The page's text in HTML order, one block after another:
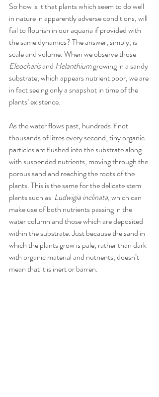
So how is it that plants which seem to do well
in nature in apparently adverse conditions, will
fail to flourish in our aquaria if provided with
the same dynamics? The answer, simply, is
scale and volume. When we observe those
Eleocharis and Helanthium growing in a sandy
substrate, which appears nutrient poor, we are
in fact seeing only a snapshot in time of the
plants’ existence.
As the water flows past, hundreds if not
thousands of litres every second, tiny organic
particles are flushed into the substrate along
with suspended nutrients, moving through the
porous sand and reaching the roots of the
plants. This is the same for the delicate stem
plants such as Ludwigia inclinata, which can
make use of both nutrients passing in the
water column and those which are deposited
within the substrate. Just because the sand in
which the plants grow is pale, rather than dark
with organic material and nutrients, doesn’t
mean that it is inert or barren.